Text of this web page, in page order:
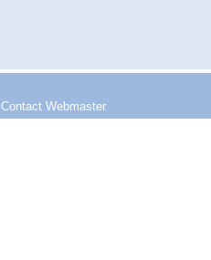
Contact Webmaster